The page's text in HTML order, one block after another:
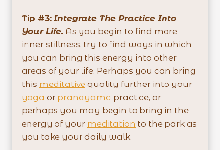
Tip #3: Integrate The Practice Into
Your Life. As you begin to find more
inner stillness, try to find ways in which
you can bring this energy into other
areas of your life. Perhaps you can bring
this meditative quality further into your
yoga or pranayama practice, or
perhaps you may begin to bring in the
energy of your meditation to the park as
you take your daily walk.